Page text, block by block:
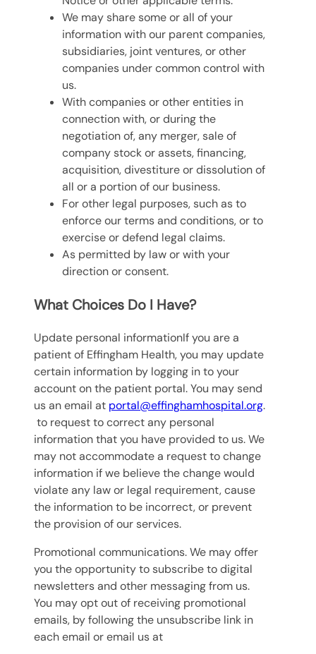
We may share some or all of your
information with our parent companies,
subsidiaries, joint ventures, or other
companies under common control with
us.
With companies or other entities in
connection with, or during the
negotiation of, any merger, sale of
company stock or assets, financing,
acquisition, divestiture or dissolution of
all or a portion of our business.
For other legal purposes, such as to
enforce our terms and conditions, or to
exercise or defend legal claims.
As permitted by law or with your
direction or consent.
What Choices Do I Have?
Update personal informationIf you are a
patient of Effingham Health, you may update
certain information by logging in to your
account on the patient portal. You may send
us an email at portal@effinghamhospital.org.
to request to correct any personal
information that you have provided to us. We
may not accommodate a request to change
information if we believe the change would
violate any law or legal requirement, cause
the information to be incorrect, or prevent
the provision of our services.
Promotional communications. We may offer
you the opportunity to subscribe to digital
newsletters and other messaging from us.
You may opt out of receiving promotional
emails, by following the unsubscribe link in
each email or email us at